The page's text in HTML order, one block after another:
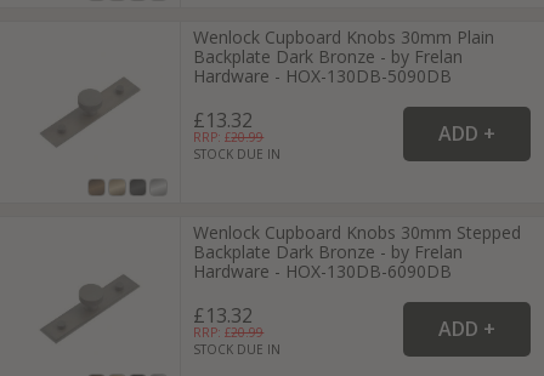
Wenlock Cupboard Knobs 30mm Plain
Backplate Dark Bronze - by Frelan
Hardware - HOX-130DB-5090DB
£13.32
RRP: £20.99
STOCK DUE IN
Wenlock Cupboard Knobs 30mm Stepped
Backplate Dark Bronze - by Frelan
Hardware - HOX-130DB-6090DB
£13.32
RRP: £20.99
STOCK DUE IN